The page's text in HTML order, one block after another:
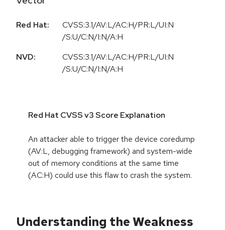
Red Hat:
CVSS:3.1/AV:L/AC:H/PR:L/UI:N
/S:U/C:N/I:N/A:H
NVD:
CVSS:3.1/AV:L/AC:H/PR:L/UI:N
/S:U/C:N/I:N/A:H
Red Hat CVSS v3 Score Explanation
An attacker able to trigger the device coredump
(AV:L, debugging framework) and system-wide
out of memory conditions at the same time
(AC:H) could use this flaw to crash the system.
Understanding the Weakness